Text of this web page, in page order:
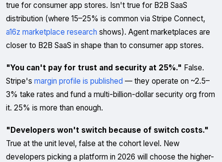
true for consumer app stores. Isn't true for B2B SaaS
distribution (where 15–25% is common via Stripe Connect,
a16z marketplace research shows). Agent marketplaces are
closer to B2B SaaS in shape than to consumer app stores.
"You can't pay for trust and security at 25%." False.
Stripe's margin profile is published — they operate on ~2.5–
3% take rates and fund a multi-billion-dollar security org from
it. 25% is more than enough.
"Developers won't switch because of switch costs."
True at the unit level, false at the cohort level. New
developers picking a platform in 2026 will choose the higher-